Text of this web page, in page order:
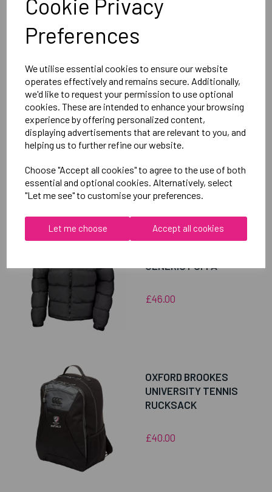
Cookie Privacy
Preferences
We utilise essential cookies to ensure our website
operates effectively and remains secure. Additionally,
we'd like to request your permission to use optional
cookies. These are intended to enhance your browsing
experience by offering personalized content,
displaying advertisements that are relevant to you, and
helping us to further refine our website.
Choose "Accept all cookies" to agree to the use of both
essential and optional cookies. Alternatively, select
"Let me see" to customise your preferences.
Let me choose Accept all cookies
Club Hoody Female
Black = QA005703989
Delivery Information
Reviews
RELATEDPRODUCTS
OXFORD BROOKES
GENERIC PUFFA
£46.00
OXFORD BROOKES
UNIVERSITY TENNIS
RUCKSACK
£40.00